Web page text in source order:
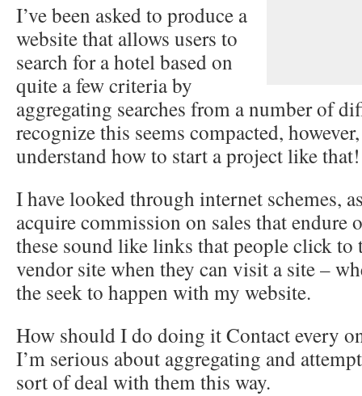
I’ve been asked to produce a
website that allows users to
search for a hotel based on
quite a few criteria by
aggregating searches from a number of
recognize this seems compacted,
understand how to start a project like that!
I have looked through internet schemes,
acquire commission on sales that endure
these sound like links that people click to
vendor site when they can visit a site –
the seek to happen with my website.
How should I do doing it Contact every
I’m serious about aggregating and
sort of deal with them this way.